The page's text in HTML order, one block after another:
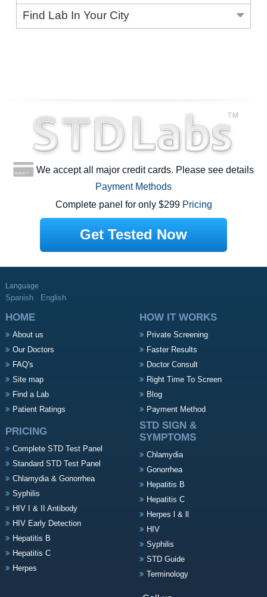
Find Lab In Your City
We accept all major credit cards. Please see details
Payment Methods
Complete panel for only $299 Pricing
Get Tested Now
Language
Spanish English
HOME
About us
Our Doctors
FAQ's
Site map
Find a Lab
Patient Ratings
HOW IT WORKS
Private Screening
Faster Results
Doctor Consult
Right Time To Screen
Blog
Payment Method
PRICING
Complete STD Test Panel
Standard STD Test Panel
Chlamydia & Gonorrhea
Syphilis
HIV I & II Antibody
HIV Early Detection
Hepatitis B
Hepatitis C
Herpes
STD SIGN &
SYMPTOMS
Chlamydia
Gonorrhea
Hepatitis B
Hepatitis C
Herpes l & ll
HIV
Syphilis
STD Guide
Terminology